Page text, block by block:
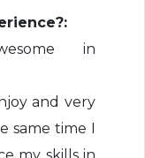
in
and very
same time I